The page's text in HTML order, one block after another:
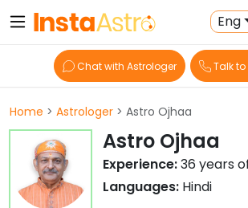
Eng
Chat with Astrologer Talk
Home > Astrologer > Astro Ojhaa
Astro Ojhaa
Experience:36 years
Languages: Hindi